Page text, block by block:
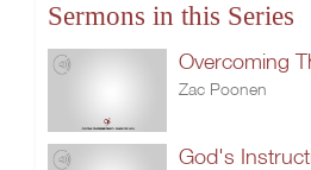
Sermons in this Series
Overcoming
Zac Poonen
God's